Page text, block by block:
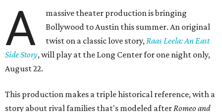
A
massive theater production is bringing
Bollywood to Austin this summer. An original
twist on a classic love story,Raas Leela: An East
Side Story, will play at the Long Center for one night only,
August 22.
This production makes a triple historical reference, with a
story about rival families that's modeled afterRomeo and